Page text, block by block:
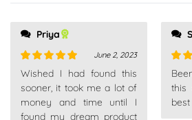
Priya
Rated5
out
June 2, 2023
Wished I had found this
sooner, it took me a lot of
money and time until I
found my dream product
out
this
best